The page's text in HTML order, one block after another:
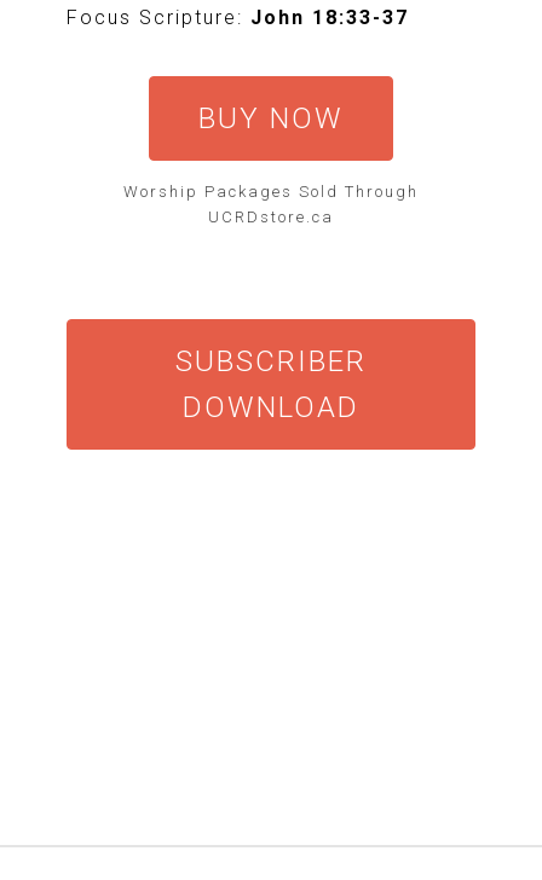
Focus Scripture: John 18:33-37
BUY NOW
Worship Packages Sold Through
UCRDstore.ca
SUBSCRIBER
DOWNLOAD